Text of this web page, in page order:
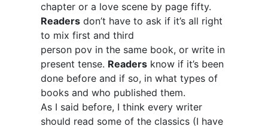
chapter or a love scene by page fifty.
Readers don’t have to ask if it’s all right
to mix first and third
person pov in the same book, or write in
present tense. Readers know if it’s been
done before and if so, in what types of
books and who published them.
As I said before, I think every writer
should read some of the classics (I have